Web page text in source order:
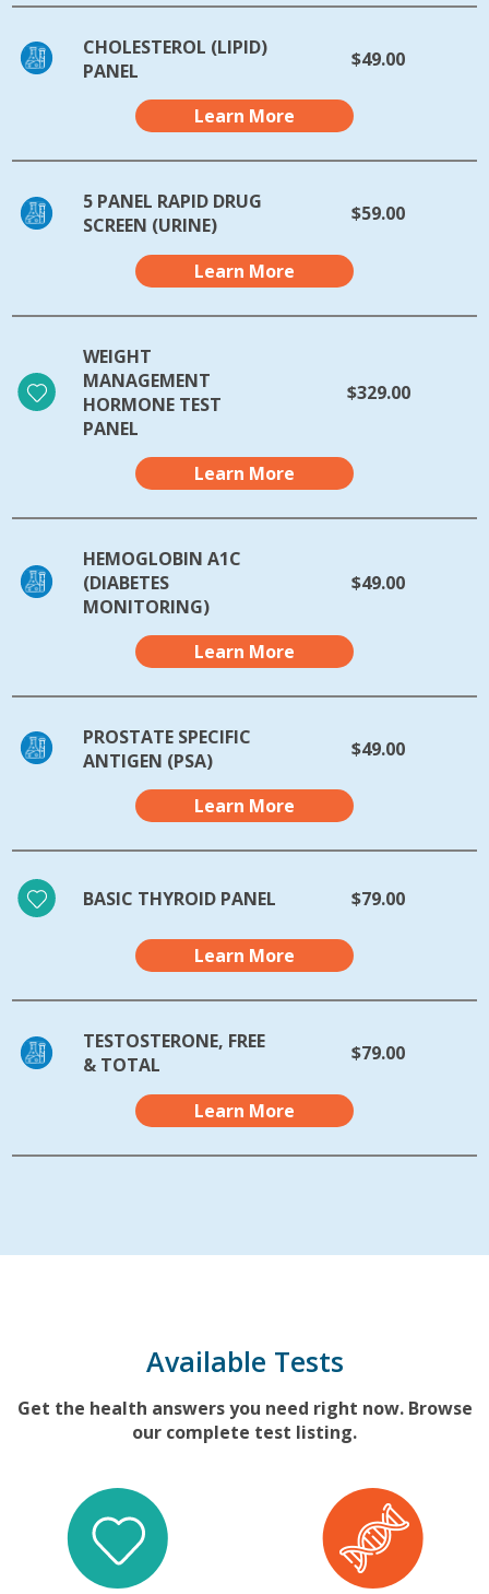
CHOLESTEROL (LIPID)
PANEL
$49.00
Learn More
5 PANEL RAPID DRUG
SCREEN (URINE)
$59.00
Learn More
WEIGHT
MANAGEMENT
HORMONE TEST
PANEL
$329.00
Learn More
HEMOGLOBIN A1C
(DIABETES
MONITORING)
$49.00
Learn More
PROSTATE SPECIFIC
ANTIGEN (PSA)
$49.00
Learn More
BASIC THYROID PANEL $79.00
Learn More
TESTOSTERONE, FREE
& TOTAL
$79.00
Learn More
Available Tests
Get the health answers you need right now. Browse
our complete test listing.